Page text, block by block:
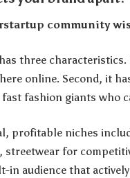
community
three
online. Second, it
fast fashion giants who
profitable niches
streetwear for
in audience that